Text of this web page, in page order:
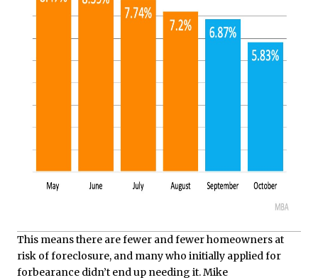
This means there are fewer and fewer homeowners at
risk of foreclosure, and many who initially applied for
forbearance didn’t end up needing it. Mike